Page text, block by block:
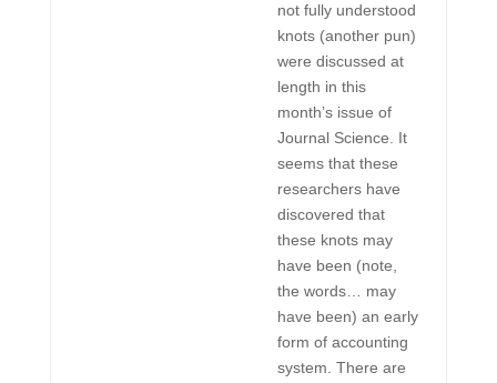
not fully understood
knots (another pun)
were discussed at
length in this
month’s issue of
Journal Science. It
seems that these
researchers have
discovered that
these knots may
have been (note,
the words… may
have been) an early
form of accounting
system. There are